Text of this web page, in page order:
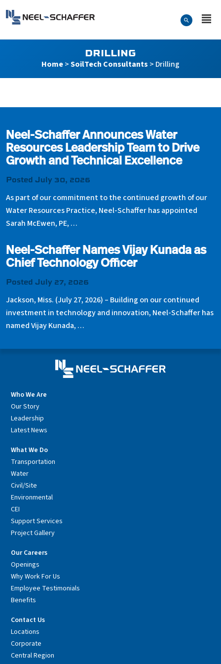
Search Form
DRILLING
Home>SoilTech Consultants > Drilling
Drilling
Neel-Schaffer Announces Water
Resources Leadership Team to Drive
Growth and Technical Excellence
Posted July 30, 2026
As part of our commitment to the continued growth of our
Water Resources Practice, Neel-Schaffer has appointed
Sarah McEwen, PE, …
Neel-Schaffer Names Vijay Kunada as
Chief Technology Officer
Posted July 27, 2026
Jackson, Miss. (July 27, 2026) – Building on our continued
investment in technology and innovation, Neel-Schaffer has
named Vijay Kunada, …
Who We Are
Our Story
Leadership
Latest News
What We Do
Transportation
Water
Civil/Site
Environmental
CEI
Support Services
Project Gallery
Our Careers
Openings
Why Work For Us
Employee Testimonials
Benefits
Contact Us
Locations
Corporate
Central Region